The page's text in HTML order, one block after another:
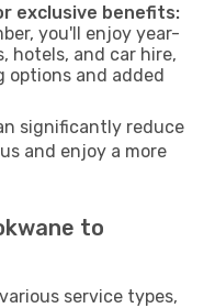
exclusive benefits:
you'll enjoy year-
hotels, and car hire,
options and added
significantly reduce
and enjoy a more
to
service types,